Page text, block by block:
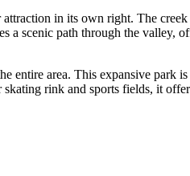
in its own right. The
scenic path through the valley,
entire area. This expansive
rink and sports fields, it